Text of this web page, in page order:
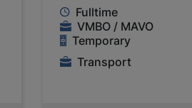
Fulltime
VMBO / MAVO
Temporary
Transport